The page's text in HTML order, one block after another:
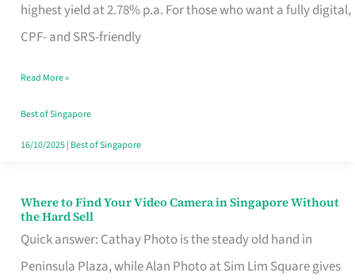
highest yield at 2.78% p.a. For those who want a fully digital,
CPF- and SRS-friendly
Shortlist
Singapore
Read More »
Best of Singapore
16/10/2025| Best of Singapore
Where to Find Your Video Camera in Singapore Without
the Hard Sell
Quick answer: Cathay Photo is the steady old hand in
Peninsula Plaza, while Alan Photo at Sim Lim Square gives
Where
to
Find